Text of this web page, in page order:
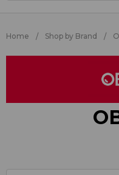
Home Shop by Brand